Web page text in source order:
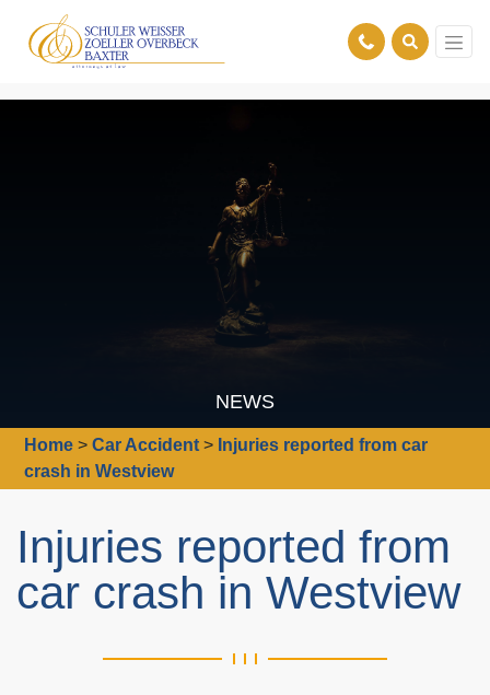
NEWS
Home >Car Accident > Injuries reported from car
crash in Westview
Injuries reported from
car crash in Westview